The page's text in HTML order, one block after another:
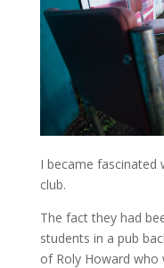
I became fascinated
club.
The fact they had
students in a pub
of Roly Howard